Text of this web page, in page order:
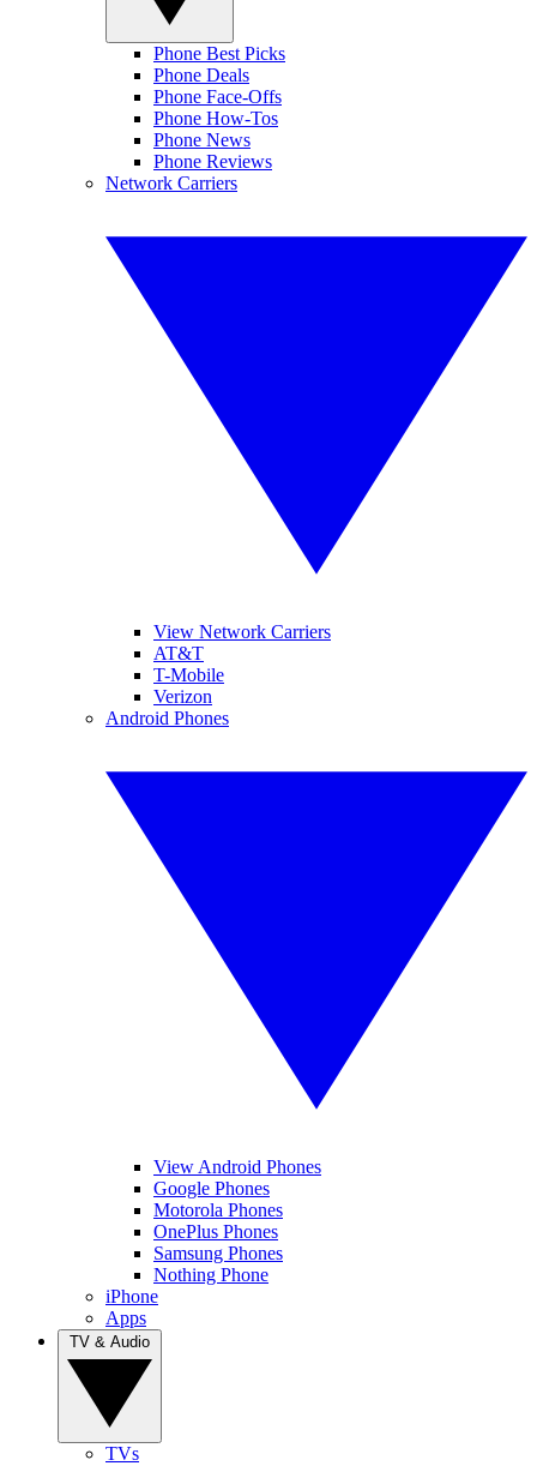
Phone Best Picks
Phone Deals
Phone Face-Offs
Phone How-Tos
Phone News
Phone Reviews
Network Carriers
View Network Carriers
AT&T
T-Mobile
Verizon
Android Phones
View Android Phones
Google Phones
Motorola Phones
OnePlus Phones
Samsung Phones
Nothing Phone
iPhone
Apps
TVs